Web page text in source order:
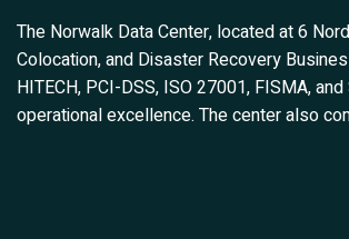
The Norwalk Data Center, located at 6
Colocation, and Disaster Recovery
HITECH, PCI-DSS, ISO 27001, FISMA,
operational excellence. The center also